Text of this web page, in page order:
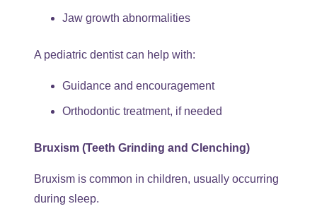
Jaw growth abnormalities
A pediatric dentist can help with:
Guidance and encouragement
Orthodontic treatment, if needed
Bruxism (Teeth Grinding and Clenching)
Bruxism is common in children, usually occurring
during sleep.